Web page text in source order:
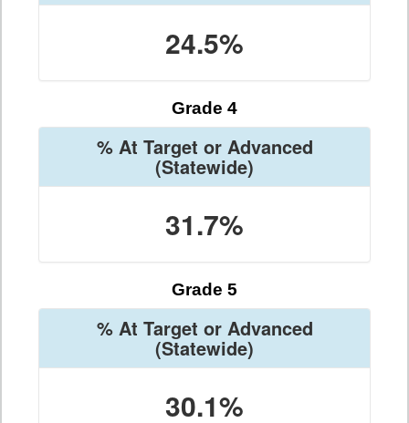
24.5%
Grade 4
% At Target or Advanced
(Statewide)
31.7%
Grade 5
% At Target or Advanced
(Statewide)
30.1%